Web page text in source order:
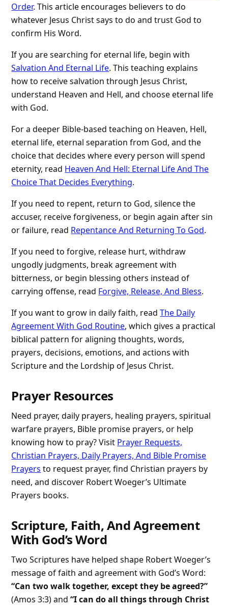
Order. This article encourages believers to do
whatever Jesus Christ says to do and trust God to
confirm His Word.
If you are searching for eternal life, begin with
Salvation And Eternal Life. This teaching explains
how to receive salvation through Jesus Christ,
understand Heaven and Hell, and choose eternal life
with God.
For a deeper Bible-based teaching on Heaven, Hell,
eternal life, eternal separation from God, and the
choice that decides where every person will spend
eternity, read Heaven And Hell: Eternal Life And The
Choice That Decides Everything.
If you need to repent, return to God, silence the
accuser, receive forgiveness, or begin again after sin
or failure, read Repentance And Returning To God.
If you need to forgive, release hurt, withdraw
ungodly judgments, break agreement with
bitterness, or begin blessing others instead of
carrying offense, read Forgive, Release, And Bless.
If you want to grow in daily faith, readThe Daily
Agreement With God Routine, which gives a practical
biblical pattern for aligning thoughts, words,
prayers, decisions, emotions, and actions with
Scripture and the Lordship of Jesus Christ.
Prayer Resources
Need prayer, daily prayers, healing prayers, spiritual
warfare prayers, Bible promise prayers, or help
knowing how to pray? Visit Prayer Requests,
Christian Prayers, Daily Prayers, And Bible Promise
Prayers to request prayer, find Christian prayers by
need, and discover Robert Woeger’s Ultimate
Prayers books.
Scripture, Faith, And Agreement
With God’s Word
Two Scriptures have helped shape Robert Woeger’s
message of faith and agreement with God’s Word:
“Can two walk together, except they be agreed?”
(Amos 3:3) and“I can do all things through Christ